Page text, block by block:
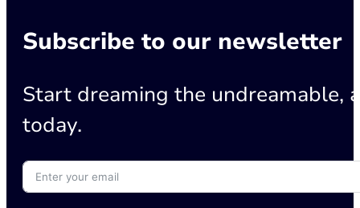
Subscribe to our newsletter
Start dreaming the undreamable,
today.